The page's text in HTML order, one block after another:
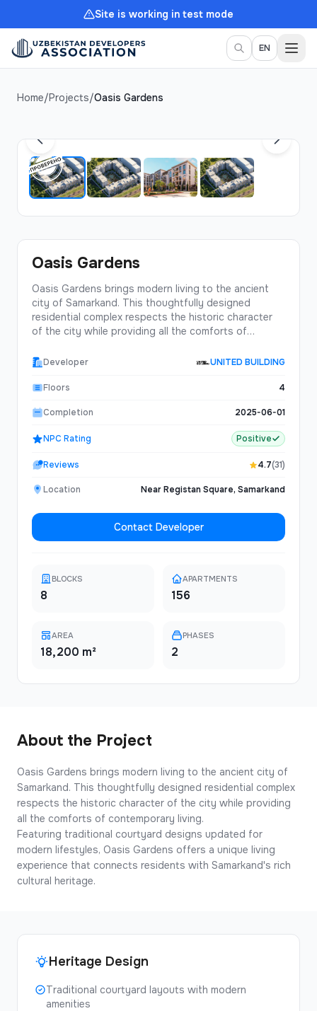
Site is working in test mode
EN
Home/Projects/Oasis Gardens
Oasis Gardens
Oasis Gardens brings modern living to the ancient
city of Samarkand. This thoughtfully designed
residential complex respects the historic character
of the city while providing all the comforts of
designs updated for modern lifestyles, Oasis
connects residents with Samarkand's rich cultural
Developer UNITED BUILDING
Floors 4
Completion 2025-06-01
NPC Rating Positive
Reviews 4.7(31)
Location Near Registan Square, Samarkand
Contact Developer
BLOCKS
8
APARTMENTS
156
AREA
18,200 m²
PHASES
2
About the Project
Oasis Gardens brings modern living to the ancient city of
Samarkand. This thoughtfully designed residential complex
respects the historic character of the city while providing
all the comforts of contemporary living.
Featuring traditional courtyard designs updated for
modern lifestyles, Oasis Gardens offers a unique living
experience that connects residents with Samarkand's rich
cultural heritage.
Heritage Design
Traditional courtyard layouts with modern
amenities